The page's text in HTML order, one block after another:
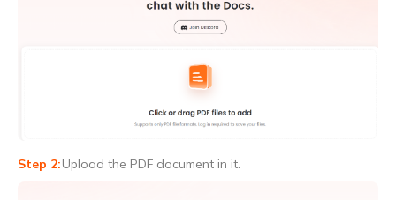
Upload the PDF document in it.